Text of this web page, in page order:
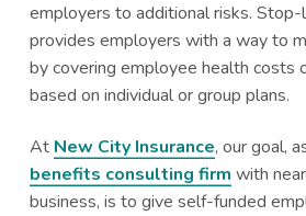
employers to additional risks.
provides employers with a way to
by covering employee health costs
based on individual or group plans.
At New City Insurance, our goal,
benefits consulting firm with
business, is to give self-funded